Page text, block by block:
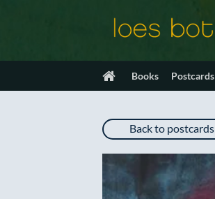
Books Postcards
Back to postcards